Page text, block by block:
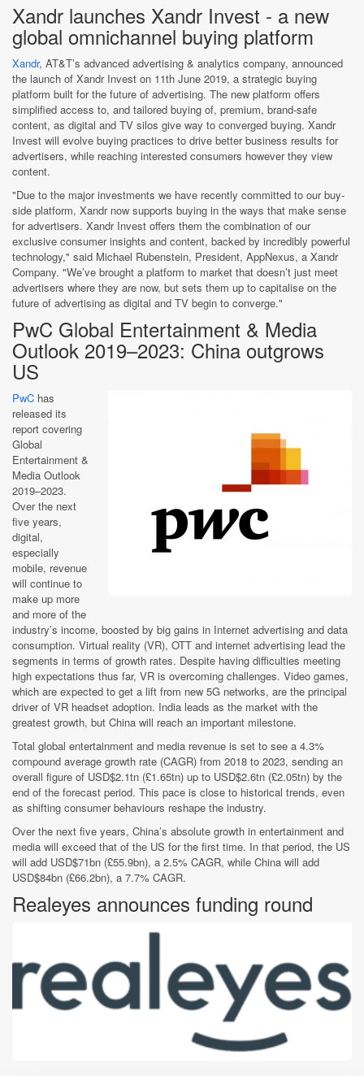
Xandr launches Xandr Invest - a new
global omnichannel buying platform
Xandr, AT&T’s advanced advertising & analytics company, announced
the launch of Xandr Invest on 11th June 2019, a strategic buying
platform built for the future of advertising. The new platform offers
simplified access to, and tailored buying of, premium, brand-safe
content, as digital and TV silos give way to converged buying. Xandr
Invest will evolve buying practices to drive better business results for
advertisers, while reaching interested consumers however they view
content.
"Due to the major investments we have recently committed to our buy-
side platform, Xandr now supports buying in the ways that make sense
for advertisers. Xandr Invest offers them the combination of our
exclusive consumer insights and content, backed by incredibly powerful
technology," said Michael Rubenstein, President, AppNexus, a Xandr
Company. "We’ve brought a platform to market that doesn’t just meet
advertisers where they are now, but sets them up to capitalise on the
future of advertising as digital and TV begin to converge."
PwC Global Entertainment & Media
Outlook 2019–2023: China outgrows
US
PwC has
released its
report covering
Global
Entertainment &
Media Outlook
2019–2023.
Over the next
five years,
digital,
especially
mobile, revenue
will continue to
make up more
and more of the
industry’s income, boosted by big gains in Internet advertising and data
consumption. Virtual reality (VR), OTT and internet advertising lead the
segments in terms of growth rates. Despite having difficulties meeting
high expectations thus far, VR is overcoming challenges. Video games,
which are expected to get a lift from new 5G networks, are the principal
driver of VR headset adoption. India leads as the market with the
greatest growth, but China will reach an important milestone.
Total global entertainment and media revenue is set to see a 4.3%
compound average growth rate (CAGR) from 2018 to 2023, sending an
overall figure of USD$2.1tn (£1.65tn) up to USD$2.6tn (£2.05tn) by the
end of the forecast period. This pace is close to historical trends, even
as shifting consumer behaviours reshape the industry.
Over the next five years, China’s absolute growth in entertainment and
media will exceed that of the US for the first time. In that period, the US
will add USD$71bn (£55.9bn), a 2.5% CAGR, while China will add
USD$84bn (£66.2bn), a 7.7% CAGR.
Realeyes announces funding round